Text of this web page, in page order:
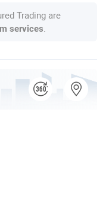
Trading are
services